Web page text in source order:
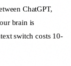
ChatGPT,
brain is
switch costs 10-